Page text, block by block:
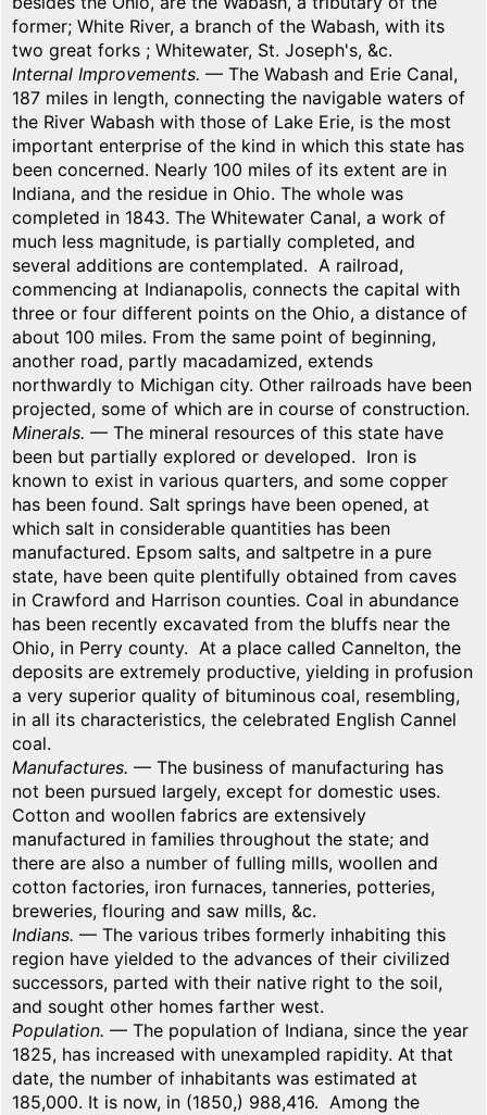
former; White River, a branch of the Wabash, with its
two great forks ; Whitewater, St. Joseph's, &c.
Internal Improvements. — The Wabash and Erie Canal,
187 miles in length, connecting the navigable waters of
the River Wabash with those of Lake Erie, is the most
important enterprise of the kind in which this state has
been concerned. Nearly 100 miles of its extent are in
Indiana, and the residue in Ohio. The whole was
completed in 1843. The Whitewater Canal, a work of
much less magnitude, is partially completed, and
several additions are contemplated. A railroad,
commencing at Indianapolis, connects the capital with
three or four different points on the Ohio, a distance of
about 100 miles. From the same point of beginning,
another road, partly macadamized, extends
northwardly to Michigan city. Other railroads have been
projected, some of which are in course of construction.
Minerals. — The mineral resources of this state have
been but partially explored or developed. Iron is
known to exist in various quarters, and some copper
has been found. Salt springs have been opened, at
which salt in considerable quantities has been
manufactured. Epsom salts, and saltpetre in a pure
state, have been quite plentifully obtained from caves
in Crawford and Harrison counties. Coal in abundance
has been recently excavated from the bluffs near the
Ohio, in Perry county. At a place called Cannelton, the
deposits are extremely productive, yielding in profusion
a very superior quality of bituminous coal, resembling,
in all its characteristics, the celebrated English Cannel
coal.
Manufactures. — The business of manufacturing has
not been pursued largely, except for domestic uses.
Cotton and woollen fabrics are extensively
manufactured in families throughout the state; and
there are also a number of fulling mills, woollen and
cotton factories, iron furnaces, tanneries, potteries,
breweries, flouring and saw mills, &c.
Indians. — The various tribes formerly inhabiting this
region have yielded to the advances of their civilized
successors, parted with their native right to the soil,
and sought other homes farther west.
Population. — The population of Indiana, since the year
1825, has increased with unexampled rapidity. At that
date, the number of inhabitants was estimated at
185,000. It is now, in (1850,) 988,416. Among the